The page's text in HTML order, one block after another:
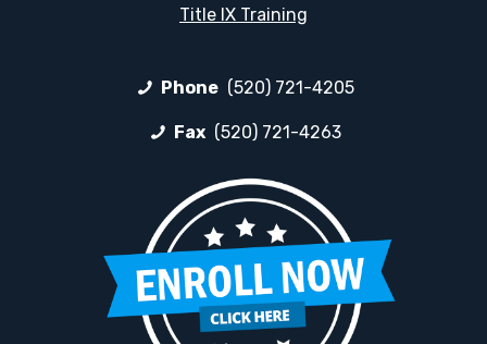
Title IX Training
Phone (520) 721-4205
Fax (520) 721-4263